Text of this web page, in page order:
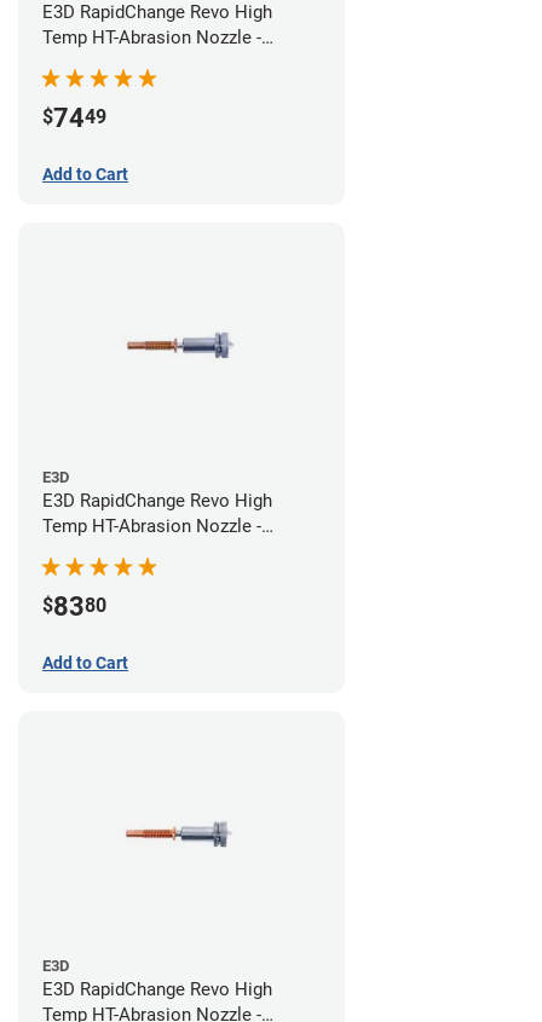
E3D RapidChange Revo High
Temp HT-Abrasion Nozzle -
$7449
Add to Cart
E3D
E3D RapidChange Revo High
Temp HT-Abrasion Nozzle -
$8380
Add to Cart
E3D
E3D RapidChange Revo High
Temp HT-Abrasion Nozzle -